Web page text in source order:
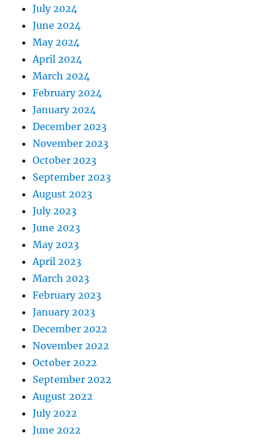
July 2024
June 2024
May 2024
April 2024
March 2024
February 2024
January 2024
December 2023
November 2023
October 2023
September 2023
August 2023
July 2023
June 2023
May 2023
April 2023
March 2023
February 2023
January 2023
December 2022
November 2022
October 2022
September 2022
August 2022
July 2022
June 2022